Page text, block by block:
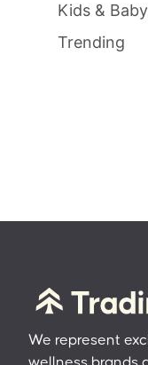
Kids & Baby
Trending
We represent